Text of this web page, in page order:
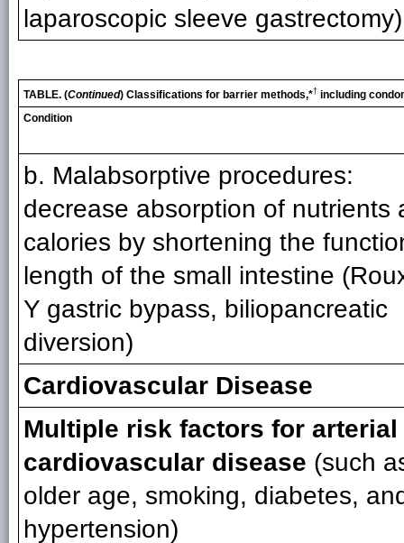
laparoscopic sleeve gastrectomy)
TABLE. (Continued) Classifications for barrier methods,*† including
Condition
b. Malabsorptive procedures:
decrease absorption of nutrients
calories by shortening the
length of the small intestine
Y gastric bypass, biliopancreatic
diversion)
Cardiovascular Disease
Multiple risk factors for arterial
cardiovascular disease (such
older age, smoking, diabetes,
hypertension)